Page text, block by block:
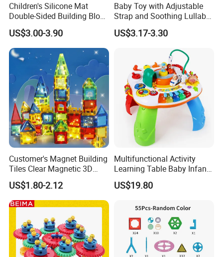
Children's Silicone Mat
Double-Sided Building Block
Toys
US$3.00-3.90
Baby Toy with Adjustable
Strap and Soothing Lullaby
Features
US$3.17-3.30
Customer's Magnet Building
Tiles Clear Magnetic 3D
Blocks Construction
Playboards
US$1.80-2.12
Multifunctional Activity
Learning Table Baby Infant
Study Toys for Early Brain
Development
US$19.80